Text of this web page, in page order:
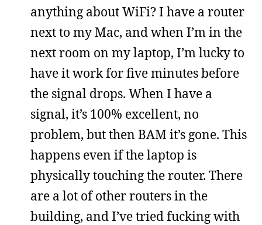
anything about WiFi? I have a router
next to my Mac, and when I’m in the
next room on my laptop, I’m lucky to
have it work for five minutes before
the signal drops. When I have a
signal, it’s 100% excellent, no
problem, but then BAM it’s gone. This
happens even if the laptop is
physically touching the router. There
are a lot of other routers in the
building, and I’ve tried fucking with